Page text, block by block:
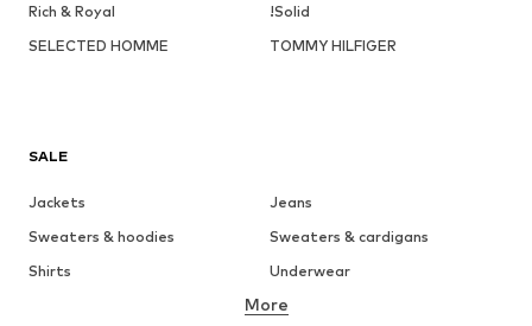
Rich & Royal
!Solid
SELECTED HOMME
TOMMY HILFIGER
SALE
Jackets
Jeans
Sweaters & hoodies
Sweaters & cardigans
Shirts
Underwear
Button-up shirts
More